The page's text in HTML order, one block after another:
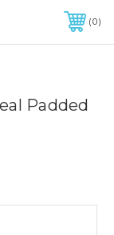
OR MORE
0
Padded